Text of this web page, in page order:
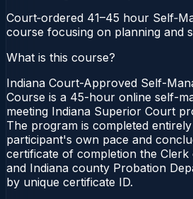
Court‑ordered 41–45 hour
course focusing on planning and
What is this course?
Indiana Court-Approved Self-
Course is a 45-hour online self-
meeting Indiana Superior Court
The program is completed
participant's own pace and
certificate of completion the
and Indiana county Probation
by unique certificate ID.